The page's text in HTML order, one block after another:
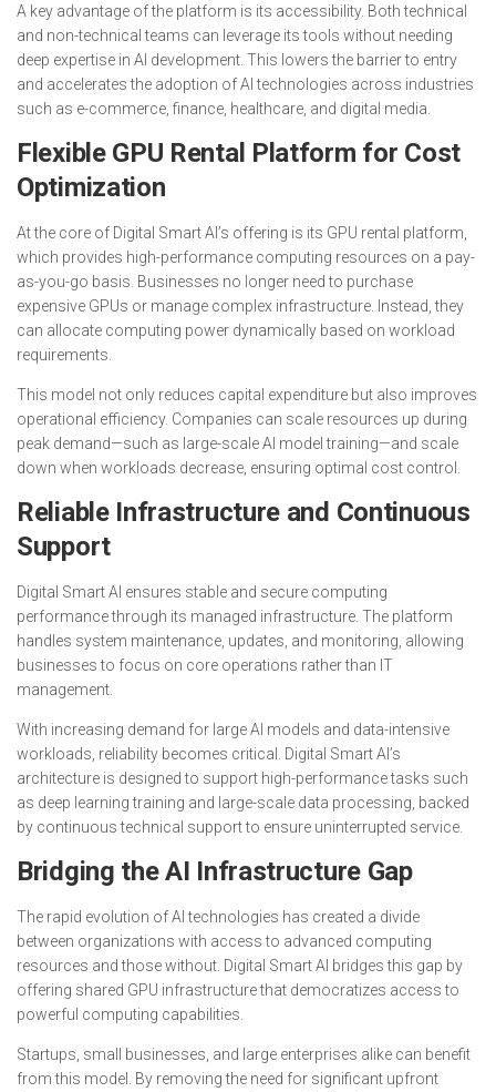
A key advantage of the platform is its accessibility. Both technical
and non-technical teams can leverage its tools without needing
deep expertise in AI development. This lowers the barrier to entry
and accelerates the adoption of AI technologies across industries
such as e-commerce, finance, healthcare, and digital media.
Flexible GPU Rental Platform for Cost
Optimization
At the core of Digital Smart AI’s offering is its GPU rental platform,
which provides high-performance computing resources on a pay-
as-you-go basis. Businesses no longer need to purchase
expensive GPUs or manage complex infrastructure. Instead, they
can allocate computing power dynamically based on workload
requirements.
This model not only reduces capital expenditure but also improves
operational efficiency. Companies can scale resources up during
peak demand—such as large-scale AI model training—and scale
down when workloads decrease, ensuring optimal cost control.
Reliable Infrastructure and Continuous
Support
Digital Smart AI ensures stable and secure computing
performance through its managed infrastructure. The platform
handles system maintenance, updates, and monitoring, allowing
businesses to focus on core operations rather than IT
management.
With increasing demand for large AI models and data-intensive
workloads, reliability becomes critical. Digital Smart AI’s
architecture is designed to support high-performance tasks such
as deep learning training and large-scale data processing, backed
by continuous technical support to ensure uninterrupted service.
Bridging the AI Infrastructure Gap
The rapid evolution of AI technologies has created a divide
between organizations with access to advanced computing
resources and those without. Digital Smart AI bridges this gap by
offering shared GPU infrastructure that democratizes access to
powerful computing capabilities.
Startups, small businesses, and large enterprises alike can benefit
from this model. By removing the need for significant upfront